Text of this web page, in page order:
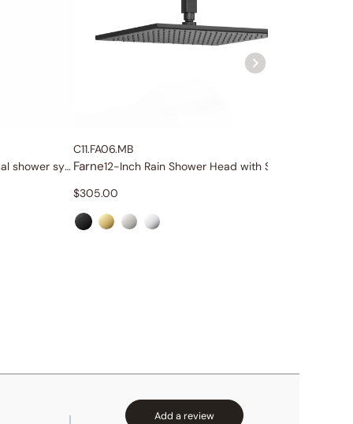
Four-function wellness dual shower system
C11.FA06.MB
Farne
$305.00
Add a review